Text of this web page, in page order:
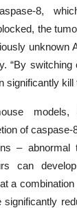
8,
the
unknown
“By switching
significantly kill
of caspase-
– abnormal
can
a